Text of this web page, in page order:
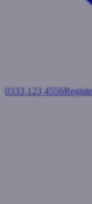
0333 123 4556